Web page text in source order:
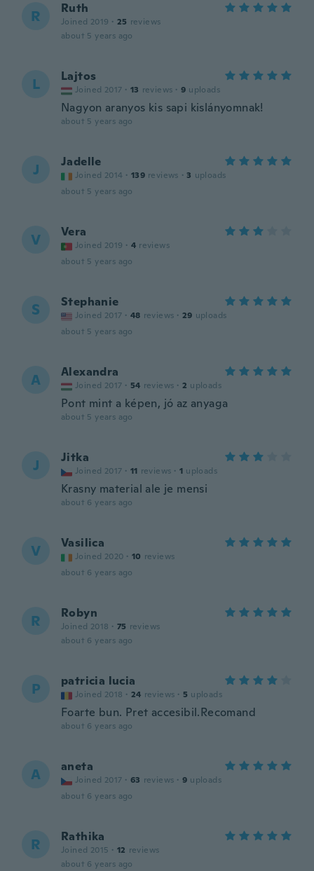
R Ruth
Joined 2019 · 25 reviews
about 5 years ago
L Lajtos
Joined 2017 · 13 reviews · 9 uploads
Nagyon aranyos kis sapi kislányomnak!
about 5 years ago
J Jadelle
Joined 2014 · 139 reviews · 3 uploads
about 5 years ago
V Vera
Joined 2019 · 4 reviews
about 5 years ago
S Stephanie
Joined 2017 · 48 reviews · 29 uploads
about 5 years ago
A Alexandra
Joined 2017 · 54 reviews · 2 uploads
Pont mint a képen, jó az anyaga
about 5 years ago
J Jitka
Joined 2017 · 11 reviews · 1 uploads
Krasny material ale je mensi
about 6 years ago
V Vasilica
Joined 2020 · 10 reviews
about 6 years ago
R Robyn
Joined 2018 · 75 reviews
about 6 years ago
P patricia lucia
Joined 2018 · 24 reviews · 5 uploads
Foarte bun. Pret accesibil.Recomand
about 6 years ago
A aneta
Joined 2017 · 63 reviews · 9 uploads
about 6 years ago
R Rathika
Joined 2015 · 12 reviews
about 6 years ago